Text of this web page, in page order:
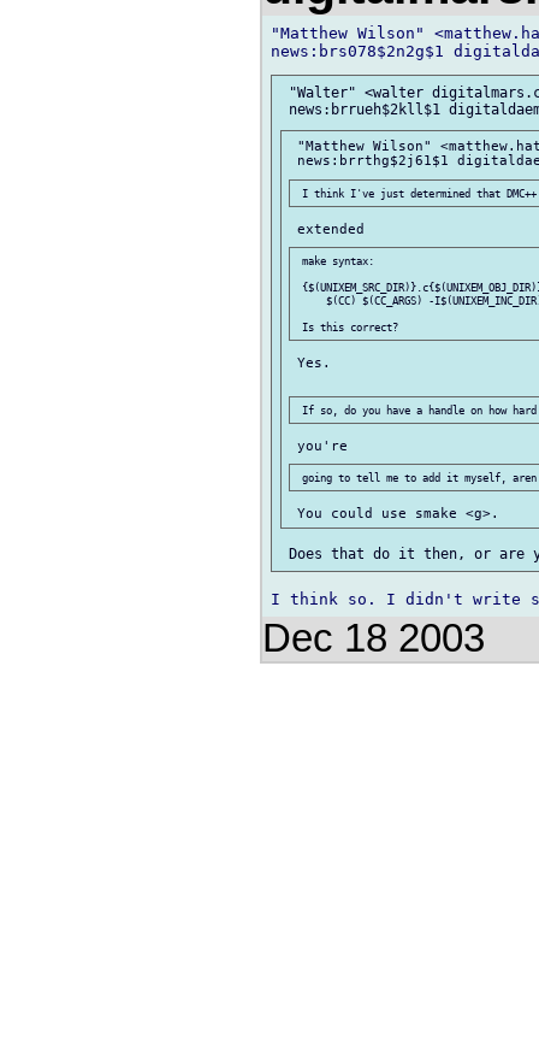
"Matthew Wilson"
"Walter" <walter
"Matthew Wilson"
make syntax:
$(CC) $(CC_ARGS) -
Yes.
Dec 18 2003